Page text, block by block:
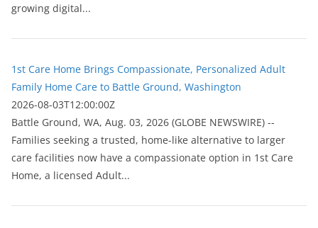
growing digital...
1st Care Home Brings Compassionate, Personalized Adult
Family Home Care to Battle Ground, Washington
2026-08-03T12:00:00Z
Battle Ground, WA, Aug. 03, 2026 (GLOBE NEWSWIRE) --
Families seeking a trusted, home-like alternative to larger
care facilities now have a compassionate option in 1st Care
Home, a licensed Adult...